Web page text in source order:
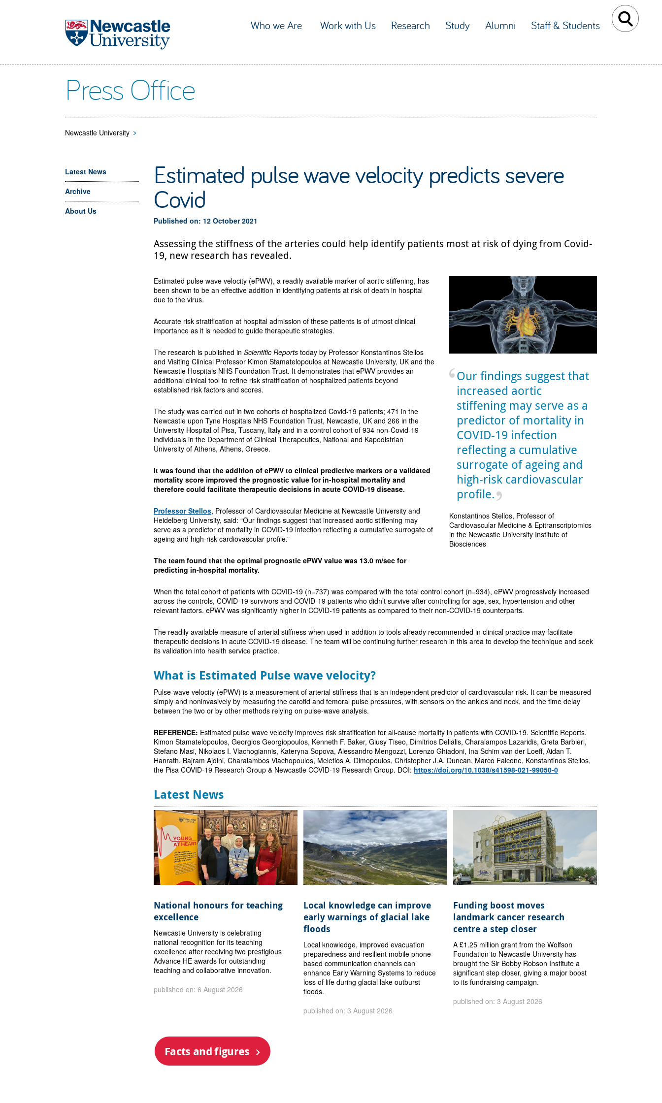
Who we Are Work with Us Research Study Alumni Staff & Students
Press Office
Newcastle University >
Estimated pulse wave velocity predicts severe
Covid
Published on: 12 October 2021
Assessing the stiffness of the arteries could help identify patients most at risk of dying from Covid-
19, new research has revealed.
Our findings suggest that
increased aortic
stiffening may serve as a
predictor of mortality in
COVID-19 infection
reflecting a cumulative
surrogate of ageing and
high-risk cardiovascular
profile.
Konstantinos Stellos, Professor of
Cardiovascular Medicine & Epitranscriptomics
in the Newcastle University Institute of
Biosciences
Estimated pulse wave velocity (ePWV), a readily available marker of aortic stiffening, has
been shown to be an effective addition in identifying patients at risk of death in hospital
due to the virus.
Accurate risk stratification at hospital admission of these patients is of utmost clinical
importance as it is needed to guide therapeutic strategies.
The research is published inScientific Reports today by Professor Konstantinos Stellos
and Visiting Clinical Professor Kimon Stamatelopoulos at Newcastle University, UK and the
Newcastle Hospitals NHS Foundation Trust. It demonstrates that ePWV provides an
additional clinical tool to refine risk stratification of hospitalized patients beyond
established risk factors and scores.
The study was carried out in two cohorts of hospitalized Covid-19 patients; 471 in the
Newcastle upon Tyne Hospitals NHS Foundation Trust, Newcastle, UK and 266 in the
University Hospital of Pisa, Tuscany, Italy and in a control cohort of 934 non-Covid-19
individuals in the Department of Clinical Therapeutics, National and Kapodistrian
University of Athens, Athens, Greece.
It was found that the addition of ePWV to clinical predictive markers or a validated
mortality score improved the prognostic value for in-hospital mortality and
therefore could facilitate therapeutic decisions in acute COVID-19 disease.
Professor Stellos, Professor of Cardiovascular Medicine at Newcastle University and
Heidelberg University, said: “Our findings suggest that increased aortic stiffening may
serve as a predictor of mortality in COVID-19 infection reflecting a cumulative surrogate of
ageing and high-risk cardiovascular profile.”
The team found that the optimal prognostic ePWV value was 13.0 m/sec for
predicting in-hospital mortality.
When the total cohort of patients with COVID-19 (n=737) was compared with the total control cohort (n=934), ePWV progressively increased
across the controls, COVID-19 survivors and COVID-19 patients who didn’t survive after controlling for age, sex, hypertension and other
relevant factors. ePWV was significantly higher in COVID-19 patients as compared to their non-COVID-19 counterparts.
The readily available measure of arterial stiffness when used in addition to tools already recommended in clinical practice may facilitate
therapeutic decisions in acute COVID-19 disease. The team will be continuing further research in this area to develop the technique and seek
its validation into health service practice.
What is Estimated Pulse wave velocity?
Pulse-wave velocity (ePWV) is a measurement of arterial stiffness that is an independent predictor of cardiovascular risk. It can be measured
simply and noninvasively by measuring the carotid and femoral pulse pressures, with sensors on the ankles and neck, and the time delay
between the two or by other methods relying on pulse-wave analysis.
REFERENCE: Estimated pulse wave velocity improves risk stratification for all-cause mortality in patients with COVID-19. Scientific Reports.
Kimon Stamatelopoulos, Georgios Georgiopoulos, Kenneth F. Baker, Giusy Tiseo, Dimitrios Delialis, Charalampos Lazaridis, Greta Barbieri,
Stefano Masi, Nikolaos I. Vlachogiannis, Kateryna Sopova, Alessandro Mengozzi, Lorenzo Ghiadoni, Ina Schim van der Loeff, Aidan T.
Hanrath, Bajram Ajdini, Charalambos Vlachopoulos, Meletios A. Dimopoulos, Christopher J.A. Duncan, Marco Falcone, Konstantinos Stellos,
the Pisa COVID-19 Research Group & Newcastle COVID-19 Research Group. DOI: https://doi.org/10.1038/s41598-021-99050-0
Latest News
National honours for teaching
excellence
Newcastle University is celebrating
national recognition for its teaching
excellence after receiving two prestigious
Advance HE awards for outstanding
teaching and collaborative innovation.
published on: 6 August 2026
Local knowledge can improve
early warnings of glacial lake
floods
Local knowledge, improved evacuation
preparedness and resilient mobile phone-
based communication channels can
enhance Early Warning Systems to reduce
loss of life during glacial lake outburst
floods.
published on: 3 August 2026
Funding boost moves
landmark cancer research
centre a step closer
A £1.25 million grant from the Wolfson
Foundation to Newcastle University has
brought the Sir Bobby Robson Institute a
significant step closer, giving a major boost
to its fundraising campaign.
published on: 3 August 2026
Facts and figures
Latest News
Archive
About Us